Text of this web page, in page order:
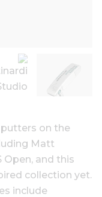
on the
Matt
Open, and this
collection yet.
include